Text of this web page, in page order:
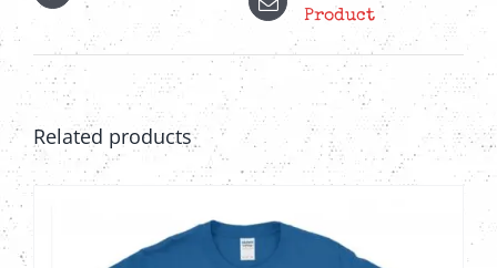
Product
Related products